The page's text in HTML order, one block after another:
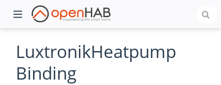
LuxtronikHeatpump
Binding